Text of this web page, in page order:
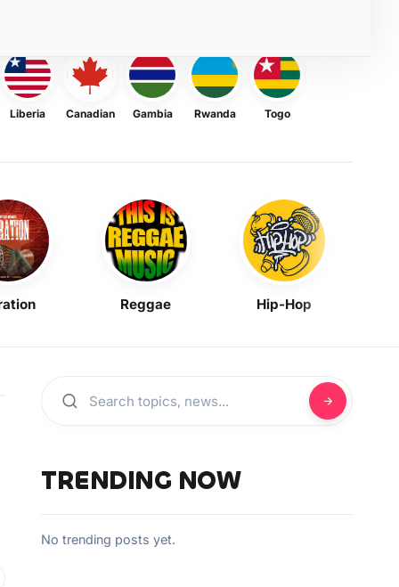
Liberia Canadian Gambia Rwanda Togo
Reggae Hip-Hop
TRENDING NOW
No trending posts yet.